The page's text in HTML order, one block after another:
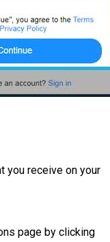
you receive on your
page by clicking